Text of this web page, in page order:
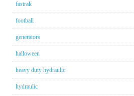
fastrak
football
generators
halloween
heavy duty hydraulic
hydraulic